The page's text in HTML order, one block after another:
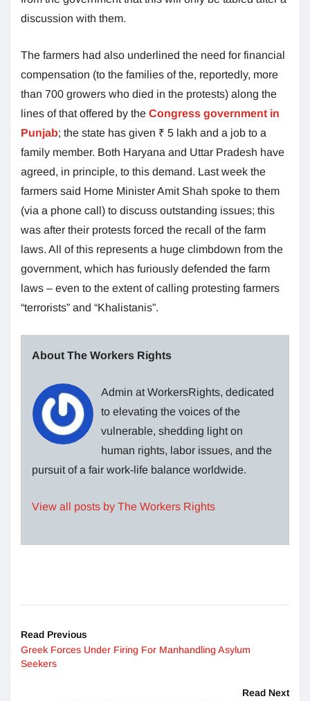
discussion with them.
The farmers had also underlined the need for financial
compensation (to the families of the, reportedly, more
than 700 growers who died in the protests) along the
lines of that offered by the Congress government in
Punjab; the state has given ₹ 5 lakh and a job to a
family member. Both Haryana and Uttar Pradesh have
agreed, in principle, to this demand. Last week the
farmers said Home Minister Amit Shah spoke to them
(via a phone call) to discuss outstanding issues; this
was after their protests forced the recall of the farm
laws. All of this represents a huge climbdown from the
government, which has furiously defended the farm
laws – even to the extent of calling protesting farmers
“terrorists” and “Khalistanis”.
About The Workers Rights
Admin at WorkersRights, dedicated
to elevating the voices of the
vulnerable, shedding light on
human rights, labor issues, and the
pursuit of a fair work-life balance worldwide.
View all posts by The Workers Rights
Read Previous
Greek Forces Under Firing For Manhandling Asylum
Seekers
Read Next